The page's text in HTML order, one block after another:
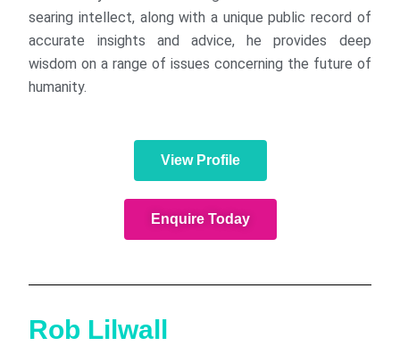
searing intellect, along with a unique public record of
accurate insights and advice, he provides deep
wisdom on a range of issues concerning the future of
humanity.
View Profile
Enquire Today
Rob Lilwall